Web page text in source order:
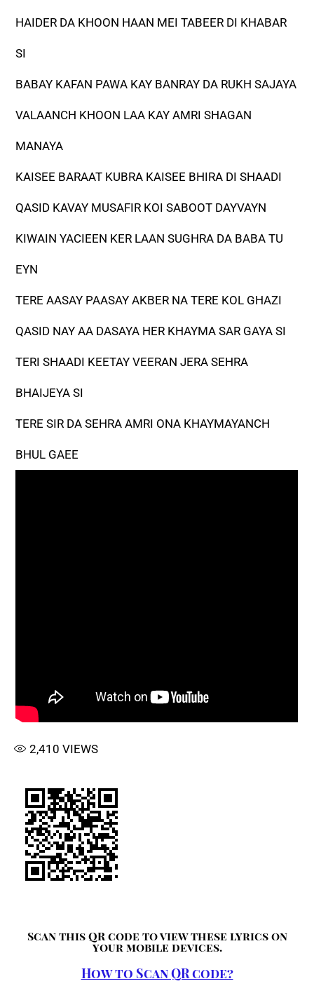
HAIDER DA KHOON HAAN MEI TABEER DI KHABAR
SI
BABAY KAFAN PAWA KAY BANRAY DA RUKH SAJAYA
VALAANCH KHOON LAA KAY AMRI SHAGAN
MANAYA
KAISEE BARAAT KUBRA KAISEE BHIRA DI SHAADI
QASID KAVAY MUSAFIR KOI SABOOT DAYVAYN
KIWAIN YACIEEN KER LAAN SUGHRA DA BABA TU
EYN
TERE AASAY PAASAY AKBER NA TERE KOL GHAZI
QASID NAY AA DASAYA HER KHAYMA SAR GAYA SI
TERI SHAADI KEETAY VEERAN JERA SEHRA
BHAIJEYA SI
TERE SIR DA SEHRA AMRI ONA KHAYMAYANCH
BHUL GAEE
2,410 VIEWS
Scan this QR code to view these lyrics on
your mobile devices.
How to Scan QR code?